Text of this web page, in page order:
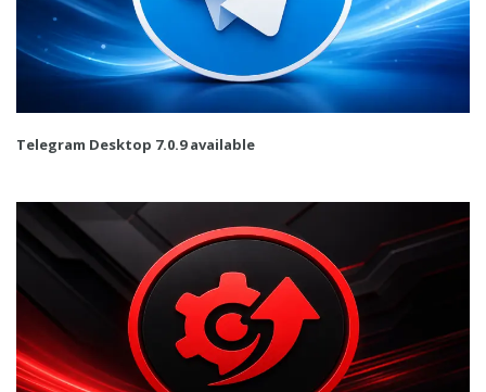
Telegram Desktop 7.0.9 available